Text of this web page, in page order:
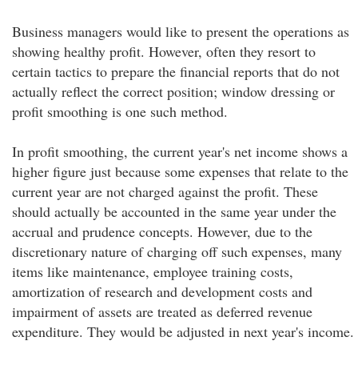
Business managers would like to present the operations as
showing healthy profit. However, often they resort to
certain tactics to prepare the financial reports that do not
actually reflect the correct position; window dressing or
profit smoothing is one such method.
In profit smoothing, the current year's net income shows a
higher figure just because some expenses that relate to the
current year are not charged against the profit. These
should actually be accounted in the same year under the
accrual and prudence concepts. However, due to the
discretionary nature of charging off such expenses, many
items like maintenance, employee training costs,
amortization of research and development costs and
impairment of assets are treated as deferred revenue
expenditure. They would be adjusted in next year's income.